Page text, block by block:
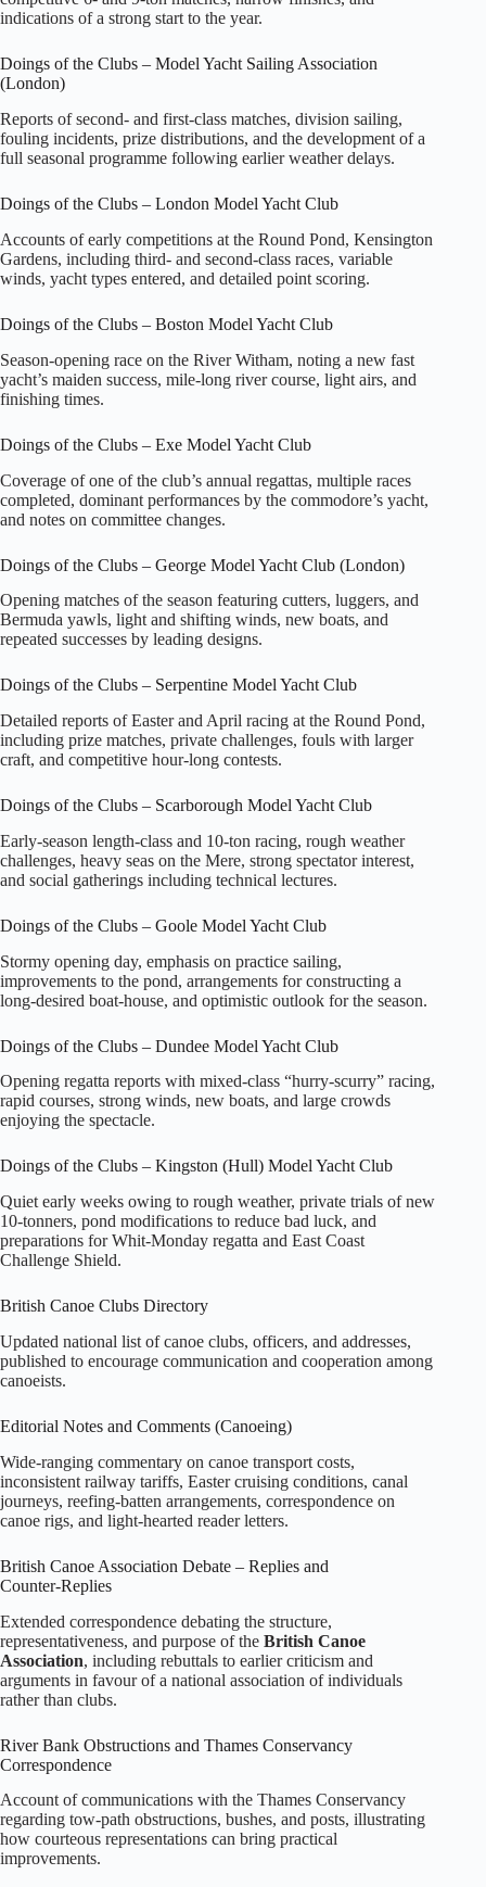
indications of a strong start to the year.
Doings of the Clubs – Model Yacht Sailing Association
(London)
Reports of second‑ and first‑class matches, division sailing,
fouling incidents, prize distributions, and the development of a
full seasonal programme following earlier weather delays.
Doings of the Clubs – London Model Yacht Club
Accounts of early competitions at the Round Pond, Kensington
Gardens, including third‑ and second‑class races, variable
winds, yacht types entered, and detailed point scoring.
Doings of the Clubs – Boston Model Yacht Club
Season‑opening race on the River Witham, noting a new fast
yacht’s maiden success, mile‑long river course, light airs, and
finishing times.
Doings of the Clubs – Exe Model Yacht Club
Coverage of one of the club’s annual regattas, multiple races
completed, dominant performances by the commodore’s yacht,
and notes on committee changes.
Doings of the Clubs – George Model Yacht Club (London)
Opening matches of the season featuring cutters, luggers, and
Bermuda yawls, light and shifting winds, new boats, and
repeated successes by leading designs.
Doings of the Clubs – Serpentine Model Yacht Club
Detailed reports of Easter and April racing at the Round Pond,
including prize matches, private challenges, fouls with larger
craft, and competitive hour‑long contests.
Doings of the Clubs – Scarborough Model Yacht Club
Early‑season length‑class and 10‑ton racing, rough weather
challenges, heavy seas on the Mere, strong spectator interest,
and social gatherings including technical lectures.
Doings of the Clubs – Goole Model Yacht Club
Stormy opening day, emphasis on practice sailing,
improvements to the pond, arrangements for constructing a
long‑desired boat‑house, and optimistic outlook for the season.
Doings of the Clubs – Dundee Model Yacht Club
Opening regatta reports with mixed‑class “hurry‑scurry” racing,
rapid courses, strong winds, new boats, and large crowds
enjoying the spectacle.
Doings of the Clubs – Kingston (Hull) Model Yacht Club
Quiet early weeks owing to rough weather, private trials of new
10‑tonners, pond modifications to reduce bad luck, and
preparations for Whit‑Monday regatta and East Coast
Challenge Shield.
British Canoe Clubs Directory
Updated national list of canoe clubs, officers, and addresses,
published to encourage communication and cooperation among
canoeists.
Editorial Notes and Comments (Canoeing)
Wide‑ranging commentary on canoe transport costs,
inconsistent railway tariffs, Easter cruising conditions, canal
journeys, reefing‑batten arrangements, correspondence on
canoe rigs, and light‑hearted reader letters.
British Canoe Association Debate – Replies and
Counter‑Replies
Extended correspondence debating the structure,
representativeness, and purpose of the British Canoe
Association, including rebuttals to earlier criticism and
arguments in favour of a national association of individuals
rather than clubs.
River Bank Obstructions and Thames Conservancy
Correspondence
Account of communications with the Thames Conservancy
regarding tow‑path obstructions, bushes, and posts, illustrating
how courteous representations can bring practical
improvements.